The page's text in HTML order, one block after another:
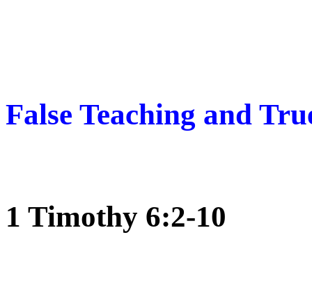
False Teaching and
1 Timothy 6:2-10